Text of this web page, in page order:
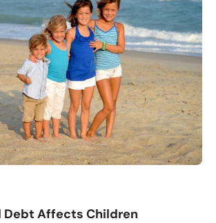
Debt Affects Children